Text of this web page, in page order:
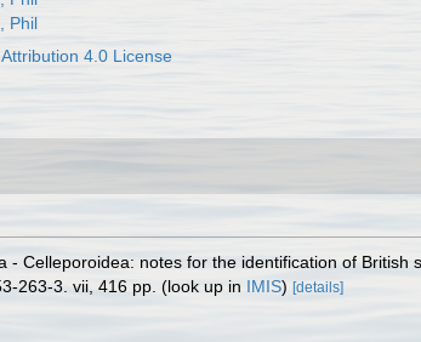
Phil
Attribution 4.0 License
Celleporoidea: notes for the identification of British
263-3. vii, 416 pp. (look up in IMIS) [details]